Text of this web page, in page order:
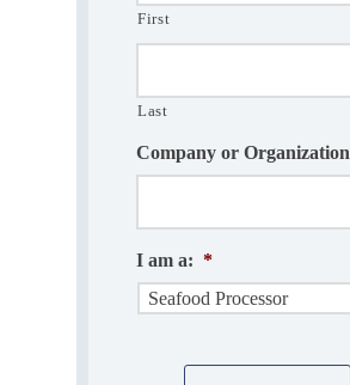
First
Last
Company or Organization
I am a: *